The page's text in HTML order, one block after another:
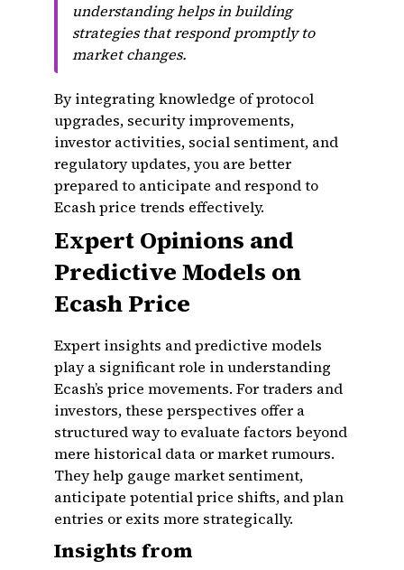
understanding helps in building
strategies that respond promptly to
market changes.
By integrating knowledge of protocol
upgrades, security improvements,
investor activities, social sentiment, and
regulatory updates, you are better
prepared to anticipate and respond to
Ecash price trends effectively.
Expert Opinions and
Predictive Models on
Ecash Price
Expert insights and predictive models
play a significant role in understanding
Ecash’s price movements. For traders and
investors, these perspectives offer a
structured way to evaluate factors beyond
mere historical data or market rumours.
They help gauge market sentiment,
anticipate potential price shifts, and plan
entries or exits more strategically.
Insights from